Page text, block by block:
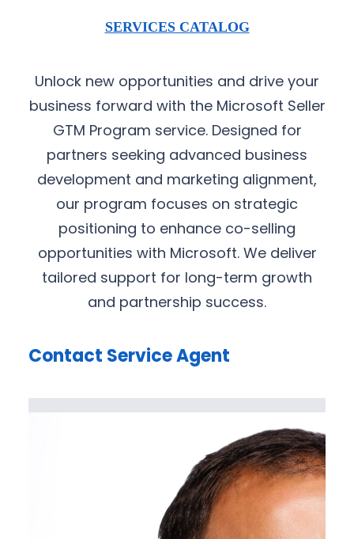
SERVICES CATALOG
Unlock new opportunities and drive your
business forward with the Microsoft Seller
GTM Program service. Designed for
partners seeking advanced business
development and marketing alignment,
our program focuses on strategic
positioning to enhance co-selling
opportunities with Microsoft. We deliver
tailored support for long-term growth
and partnership success.
Contact Service Agent